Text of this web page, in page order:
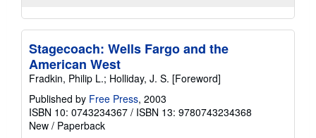
Stagecoach: Wells Fargo and the
American West
Fradkin, Philip L.; Holliday, J. S. [Foreword]
Published by Free Press, 2003
ISBN 10: 0743234367 / ISBN 13: 9780743234368
New / Paperback